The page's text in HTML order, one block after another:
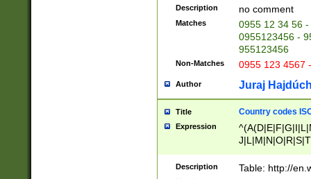
Description no comment
Matches
0955 12 34 56
0955123456 -
955123456
Non-Matches 0955 123 4567
Author Juraj
Title Country codes
Expression
Description Table: http://